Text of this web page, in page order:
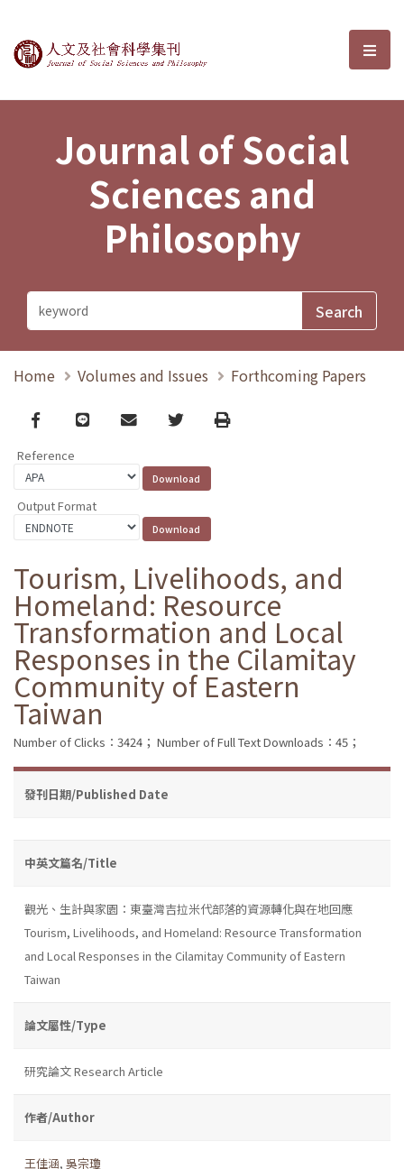
Journal of Social Sciences and選
Journal of Social
Sciences and
Philosophy
Home Volumes and Issues Forthcoming Papers
Facebook
line email TwitterPrint
Reference
Output Format
Tourism, Livelihoods, and
Homeland: Resource
Transformation and Local
Responses in the Cilamitay
Community of Eastern
Taiwan
Number of Clicks：3424； Number of Full Text Downloads：45；
發刊日期/Published Date
中英文篇名/Title
觀光、生計與家園：東臺灣吉拉米代部落的資源轉化與在地回應
Tourism, Livelihoods, and Homeland: Resource Transformation
and Local Responses in the Cilamitay Community of Eastern
Taiwan
論文屬性/Type
研究論文 Research Article
作者/Author
王佳涵, 吳宗瓊